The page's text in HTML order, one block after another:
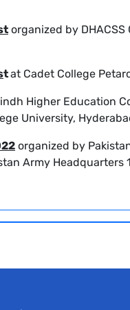
organized by DHACSS
tat Cadet College
Higher Education
University,
organized by
Army Headquarters